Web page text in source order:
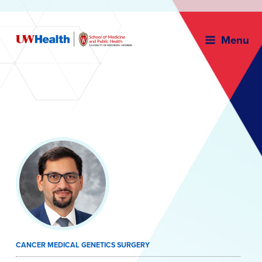
Menu
content
CANCER MEDICAL GENETICS SURGERY